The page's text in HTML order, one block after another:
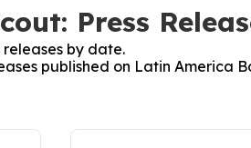
Press
releases by date.
published on Latin America